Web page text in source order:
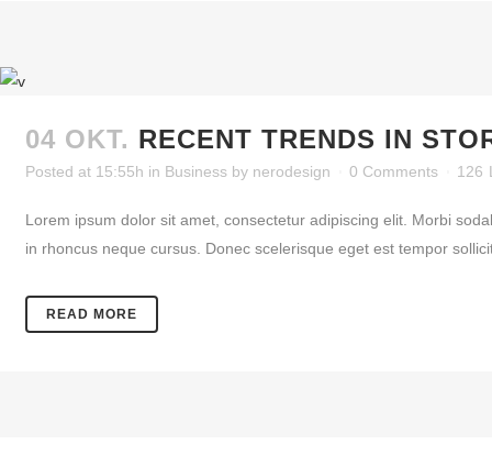
04 OKT. RECENT TRENDS IN
Posted at 15:55h in Business by nerodesign 0 Comments 126
Lorem ipsum dolor sit amet, consectetur adipiscing elit. Morbi
in rhoncus neque cursus. Donec scelerisque eget est tempor
READ MORE